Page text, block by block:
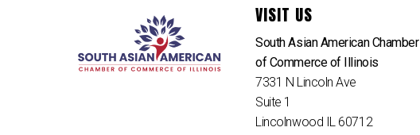
VISIT US
South Asian American Chamber
of Commerce of Illinois
7331 N Lincoln Ave
Suite 1
Lincolnwood IL 60712